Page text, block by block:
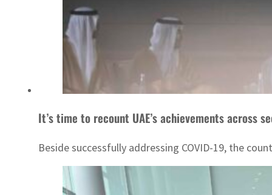
It’s time to recount UAE’s achievements across
Beside successfully addressing COVID-19, the